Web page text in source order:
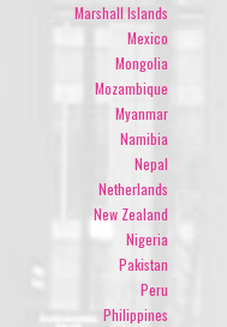
Marshall Islands
Mexico
Mongolia
Mozambique
Myanmar
Namibia
Nepal
Netherlands
New Zealand
Nigeria
Pakistan
Peru
Philippines